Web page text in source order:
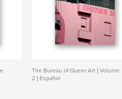
The Bureau of Queer Art | Volume
2 | Español